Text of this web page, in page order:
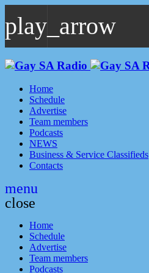
play_arrow
play_arrow
GAYSA Radio Live
Home
Schedule
Advertise
Team members
Podcasts
NEWS
Business & Service Classifieds
Contacts
menu
close
Home
Schedule
Advertise
Team members
Podcasts